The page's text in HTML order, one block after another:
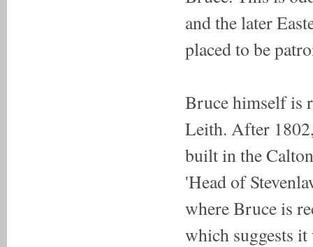
and the later
placed to be
Bruce himself is
Leith. After
built in the
'Head of
where Bruce is
which suggests